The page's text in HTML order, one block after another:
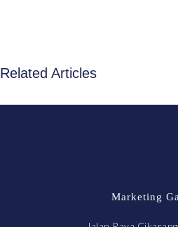
Related Articles
Marketing